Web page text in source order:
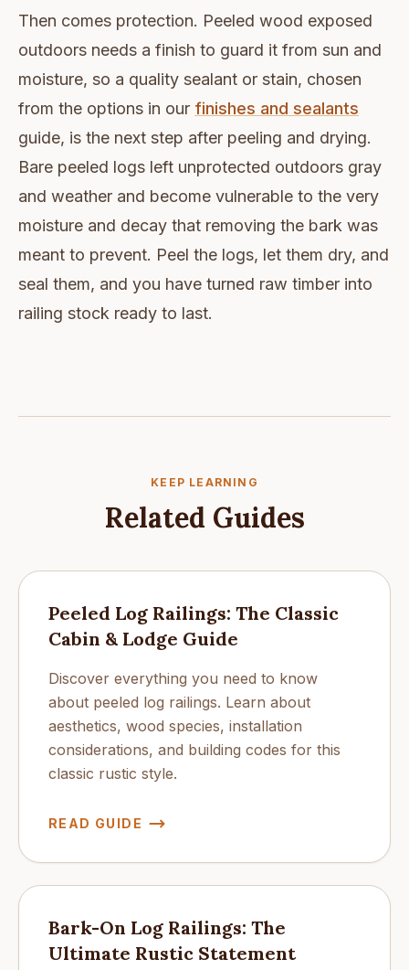
Then comes protection. Peeled wood exposed
outdoors needs a finish to guard it from sun and
moisture, so a quality sealant or stain, chosen
from the options in our finishes and sealants
guide, is the next step after peeling and drying.
Bare peeled logs left unprotected outdoors gray
and weather and become vulnerable to the very
moisture and decay that removing the bark was
meant to prevent. Peel the logs, let them dry, and
seal them, and you have turned raw timber into
railing stock ready to last.
KEEP LEARNING
Related Guides
Peeled Log Railings: The Classic
Cabin & Lodge Guide
Discover everything you need to know
about peeled log railings. Learn about
aesthetics, wood species, installation
considerations, and building codes for this
classic rustic style.
READ GUIDE
Bark-On Log Railings: The
Ultimate Rustic Statement